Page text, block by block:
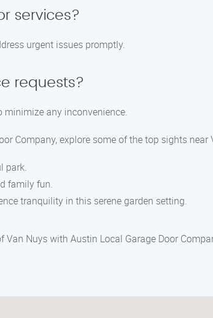
services?
urgent issues promptly.
requests?
minimize any inconvenience.
Company, explore some of the top sights near
park.
family fun.
tranquility in this serene garden setting.
Nuys with Austin Local Garage Door